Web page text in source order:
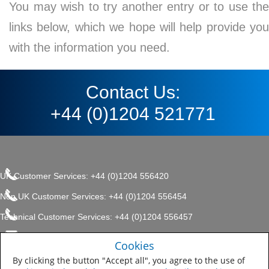
You may wish to try another entry or to use the
links below, which we hope will help provide you
with the information you need.
Contact Us:
+44 (0)1204 521771
UK Customer Services: +44 (0)1204 556420
Non UK Customer Services: +44 (0)1204 556454
Technical Customer Services: +44 (0)1204 556457
enquiries.uk@sherwin.com
Sitemap
Company, Protective & Marine
Coatings .
Cookies
By clicking the button "Accept all", you agree to the use of